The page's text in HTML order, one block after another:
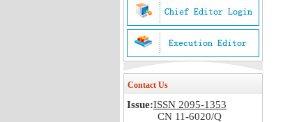
Contact Us
Issue:ISSN 2095-1353
CN 11-6020/Q